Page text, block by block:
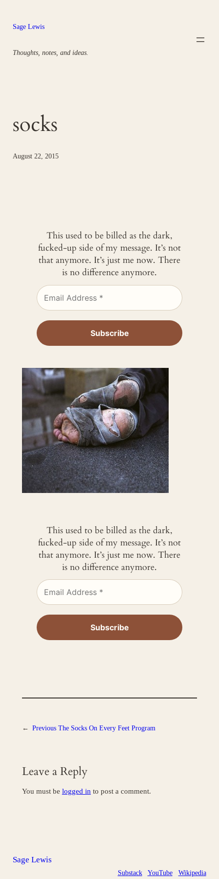
content
Sage Lewis
Thoughts, notes, and ideas.
socks
August 22, 2015
This used to be billed as the dark,
fucked-up side of my message. It’s not
that anymore. It’s just me now. There
is no difference anymore.
This used to be billed as the dark,
fucked-up side of my message. It’s not
that anymore. It’s just me now. There
is no difference anymore.
← Previous The Socks On Every Feet Program
Leave a Reply
You must be logged in to post a comment.
Sage Lewis
Substack YouTube Wikipedia